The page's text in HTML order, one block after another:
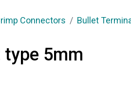
Connectors Bullet
5mm